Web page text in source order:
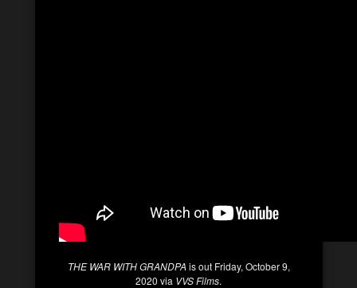
THE WAR WITH GRANDPA is out Friday, October 9,
2020 via VVS Films.